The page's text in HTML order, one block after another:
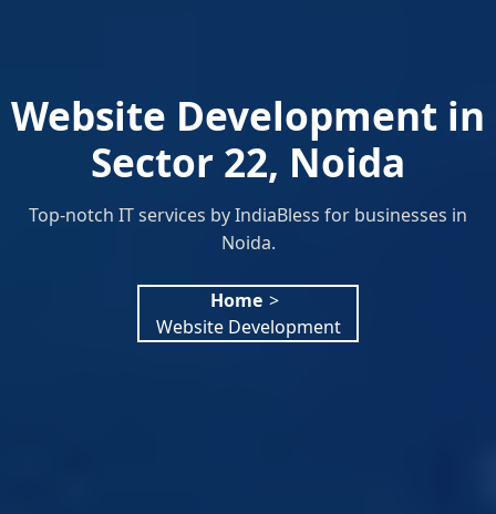
Website Development in
Sector 22, Noida
Top-notch IT services by IndiaBless for businesses in
Noida.
Home >
Website Development